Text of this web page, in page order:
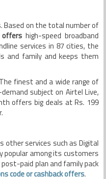
Based on the total number of
offershigh-speed broadband
services in 87 cities, the
and family and keeps them
finest and a wide range of
subject on Airtel Live,
offers big deals at Rs. 199
other services such as Digital
popular among its customers
paid plan and family pack
code or cashback offers.